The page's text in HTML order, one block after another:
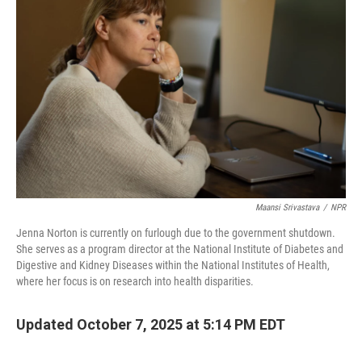
Maansi Srivastava / NPR
Jenna Norton is currently on furlough due to the government shutdown.
She serves as a program director at the National Institute of Diabetes and
Digestive and Kidney Diseases within the National Institutes of Health,
where her focus is on research into health disparities.
Updated October 7, 2025 at 5:14 PM EDT